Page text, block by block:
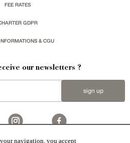
FEE RATES
GDPR
& CGU
our newsletters ?
sign up
navigation, you accept